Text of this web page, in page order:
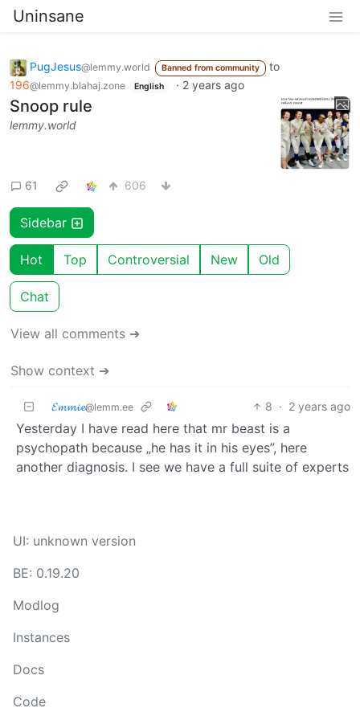
Uninsane
PugJesus@lemmy.world Banned from community
to
196@lemmy.blahaj.zone English · 2 years ago
Snoop rule
lemmy.world
61 606
Sidebar
Hot Top Controversial New Old
Chat
View all comments ➔
Show context ➔
𝓔𝓶𝓶𝓲𝓮@lemm.ee 8 · 2 years ago
Yesterday I have read here that mr beast is a
psychopath because „he has it in his eyes”, here
another diagnosis. I see we have a full suite of experts
UI: unknown version
BE: 0.19.20
Modlog
Instances
Docs
Code